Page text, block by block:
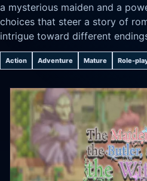
a mysterious maiden and a
choices that steer a story of
intrigue toward different
Action Adventure Mature Role-